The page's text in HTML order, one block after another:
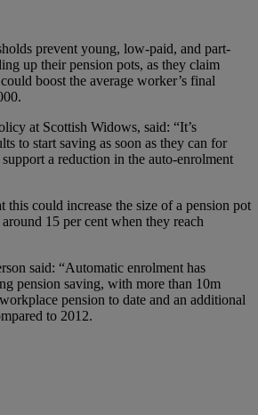
prevent young, low-paid, and part-
up their pension pots, as they claim
boost the average worker’s final
at Scottish Widows, said: “It’s
to start saving as soon as they can for
a reduction in the auto-enrolment
this could increase the size of a pension pot
15 per cent when they reach
said: “Automatic enrolment has
pension saving, with more than 10m
pension to date and an additional
to 2012.